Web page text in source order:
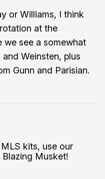
or Williams, I think
at the
we see a somewhat
Weinsten, plus
Gunn and Parisian.
kits, use our
Musket!